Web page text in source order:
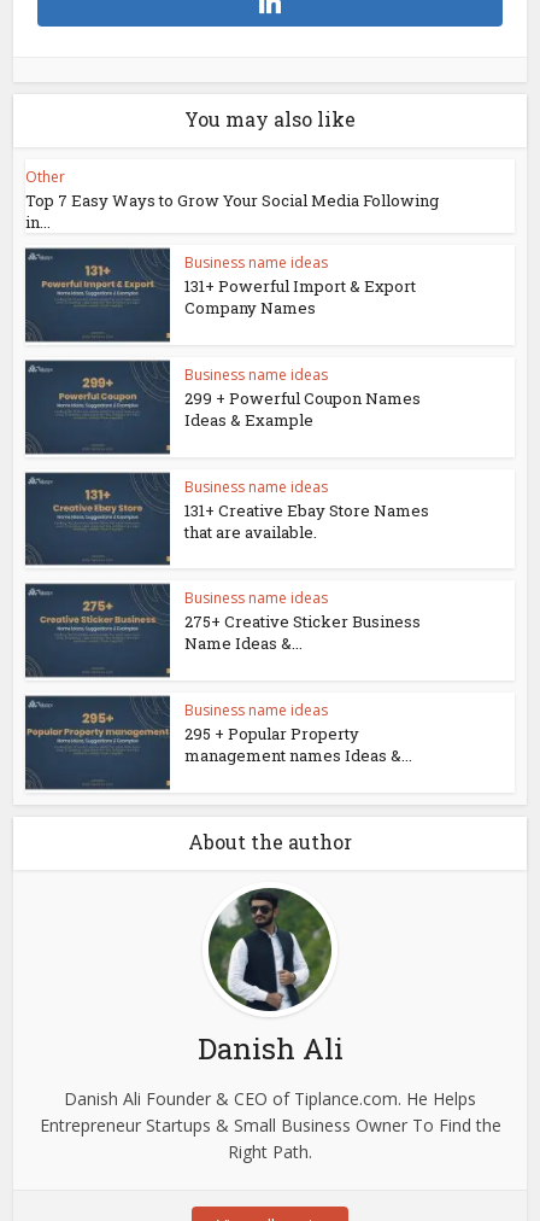
You may also like
Other
Top 7 Easy Ways to Grow Your Social Media Following
in...
Business name ideas
131+ Powerful Import & Export
Company Names
Business name ideas
299 + Powerful Coupon Names
Ideas & Example
Business name ideas
131+ Creative Ebay Store Names
that are available.
Business name ideas
275+ Creative Sticker Business
Name Ideas &...
Business name ideas
295 + Popular Property
management names Ideas &...
About the author
Danish Ali
Danish Ali Founder & CEO of Tiplance.com. He Helps
Entrepreneur Startups & Small Business Owner To Find the
Right Path.